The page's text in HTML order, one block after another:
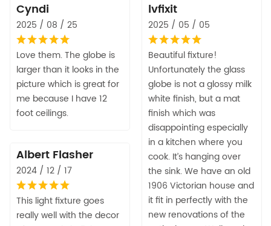
Cyndi
2025 / 08 / 25
Love them. The globe is
larger than it looks in the
picture which is great for
me because I have 12
foot ceilings.
lvfixit
2025 / 05 / 05
Beautiful fixture!
Unfortunately the glass
globe is not a glossy milk
white finish, but a mat
finish which was
disappointing especially
in a kitchen where you
cook. It’s hanging over
the sink. We have an old
1906 Victorian house and
it fit in perfectly with the
new renovations of the
Albert Flasher
2024 / 12 / 17
This light fixture goes
really well with the decor